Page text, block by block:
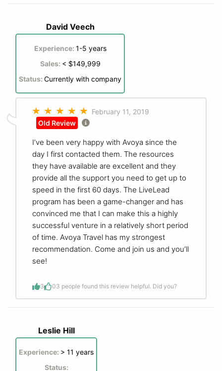
David Veech
Experience: 1-5 years
Sales: < $149,999
Status: Currently with company
February 11, 2019
Old Review
I’ve been very happy with Avoya since the
day I first contacted them. The resources
they have available are excellent and they
provide all the support you need to get up to
speed in the first 60 days. The LiveLead
program has been a game-changer and has
convinced me that I can make this a highly
successful venture in a relatively short period
of time. Avoya Travel has my strongest
recommendation. Come and join us and you’ll
see!
3 03 people found this review helpful. Did you?
Leslie Hill
Experience: > 11 years
Status: